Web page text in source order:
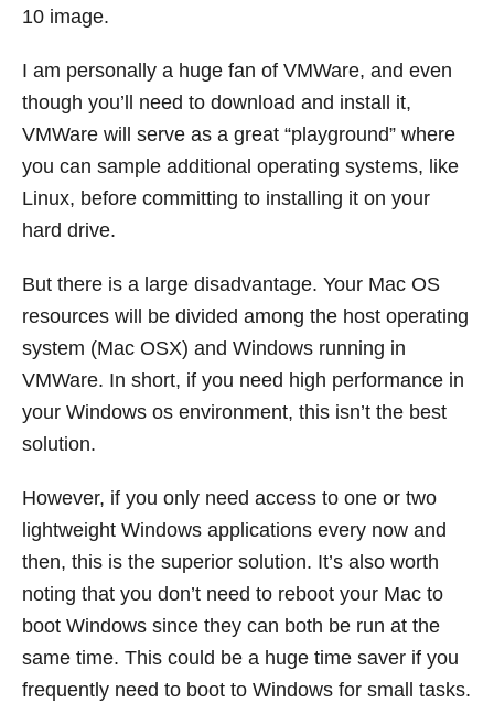
10 image.
I am personally a huge fan of VMWare, and even
though you’ll need to download and install it,
VMWare will serve as a great “playground” where
you can sample additional operating systems, like
Linux, before committing to installing it on your
hard drive.
But there is a large disadvantage. Your Mac OS
resources will be divided among the host operating
system (Mac OSX) and Windows running in
VMWare. In short, if you need high performance in
your Windows os environment, this isn’t the best
solution.
However, if you only need access to one or two
lightweight Windows applications every now and
then, this is the superior solution. It’s also worth
noting that you don’t need to reboot your Mac to
boot Windows since they can both be run at the
same time. This could be a huge time saver if you
frequently need to boot to Windows for small tasks.